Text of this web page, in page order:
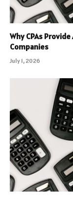
Why CPAs
Companies
July 1, 2026